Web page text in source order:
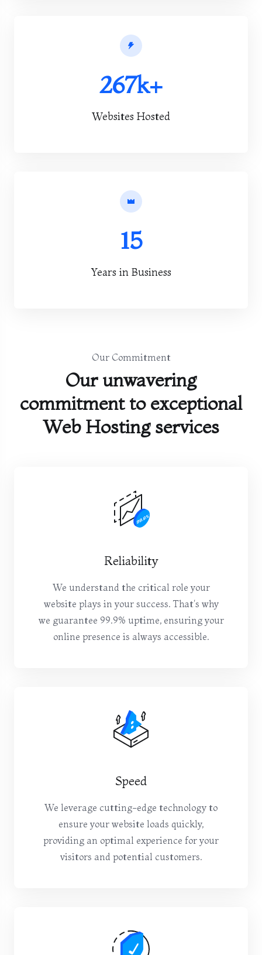
267k+
Websites Hosted
15
Years in Business
Our Commitment
Our unwavering
commitment to exceptional
Web Hosting services
Reliability
We understand the critical role your
website plays in your success. That's why
we guarantee 99.9% uptime, ensuring your
online presence is always accessible.
Speed
We leverage cutting-edge technology to
ensure your website loads quickly,
providing an optimal experience for your
visitors and potential customers.